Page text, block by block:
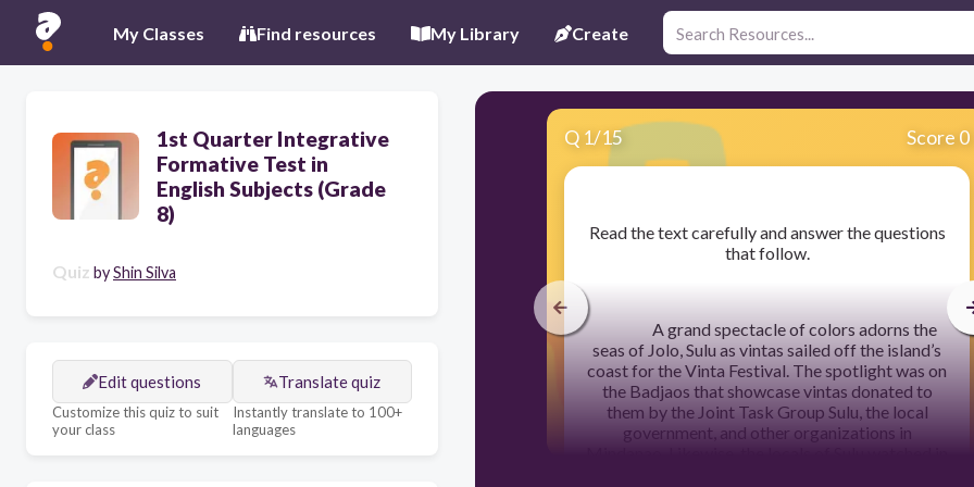
My Classes Find resources My Library Create
1st Quarter Integrative
Formative Test in
English Subjects (Grade
8)
Quiz byShin Silva
Edit questions
Customize this quiz to suit
your class
Translate quiz
Instantly translate to 100+
languages
Q 1/15 Score 0
​Read the text carefully and answer the questions
that follow.
A grand spectacle of colors adorns the
seas of Jolo, Sulu as vintas sailed off the island’s
coast for the Vinta Festival. The spotlight was on
the Badjaos that showcase vintas donated to
them by the Joint Task Group Sulu, the local
government, and other organizations in